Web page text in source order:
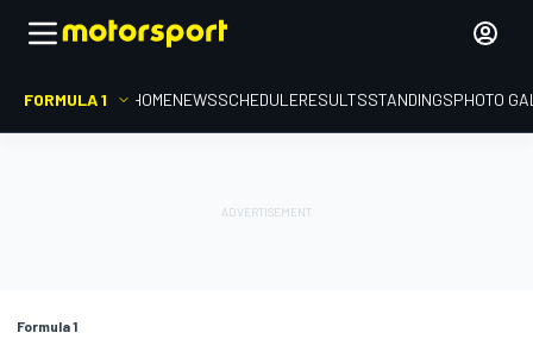
FORMULA 1 HOMENEWSSCHEDULERESULTSSTANDINGSPHOTO
Formula 1